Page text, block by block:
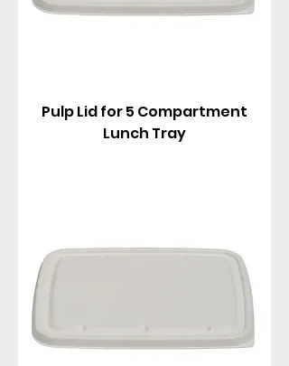
Pulp Lid for 5 Compartment
Lunch Tray